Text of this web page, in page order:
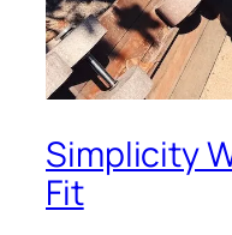
Simplicity
Fit